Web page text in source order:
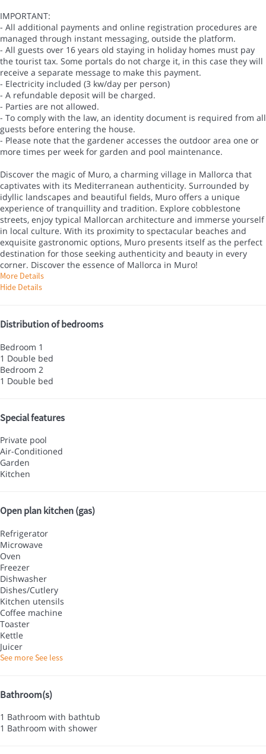
IMPORTANT:
- All additional payments and online registration procedures are
managed through instant messaging, outside the platform.
- All guests over 16 years old staying in holiday homes must pay
the tourist tax. Some portals do not charge it, in this case they will
receive a separate message to make this payment.
- Electricity included (3 kw/day per person)
- A refundable deposit will be charged.
- Parties are not allowed.
- To comply with the law, an identity document is required from all
guests before entering the house.
- Please note that the gardener accesses the outdoor area one or
more times per week for garden and pool maintenance.
Discover the magic of Muro, a charming village in Mallorca that
captivates with its Mediterranean authenticity. Surrounded by
idyllic landscapes and beautiful fields, Muro offers a unique
experience of tranquillity and tradition. Explore cobblestone
streets, enjoy typical Mallorcan architecture and immerse yourself
in local culture. With its proximity to spectacular beaches and
exquisite gastronomic options, Muro presents itself as the perfect
destination for those seeking authenticity and beauty in every
corner. Discover the essence of Mallorca in Muro!
More Details
Hide Details
Distribution of bedrooms
Bedroom 1
1 Double bed
Bedroom 2
1 Double bed
Special features
Private pool
Air-Conditioned
Garden
Kitchen
Open plan kitchen (gas)
Refrigerator
Microwave
Oven
Freezer
Dishwasher
Dishes/Cutlery
Kitchen utensils
Coffee machine
Toaster
Kettle
Juicer
See moreSee less
Bathroom(s)
1 Bathroom with bathtub
1 Bathroom with shower